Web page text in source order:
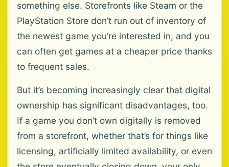
something else. Storefronts like Steam or the
PlayStation Store don’t run out of inventory of
the newest game you’re interested in, and you
can often get games at a cheaper price thanks
to frequent sales.
But it’s becoming increasingly clear that digital
ownership has significant disadvantages, too.
If a game you don’t own digitally is removed
from a storefront, whether that’s for things like
licensing, artificially limited availability, or even